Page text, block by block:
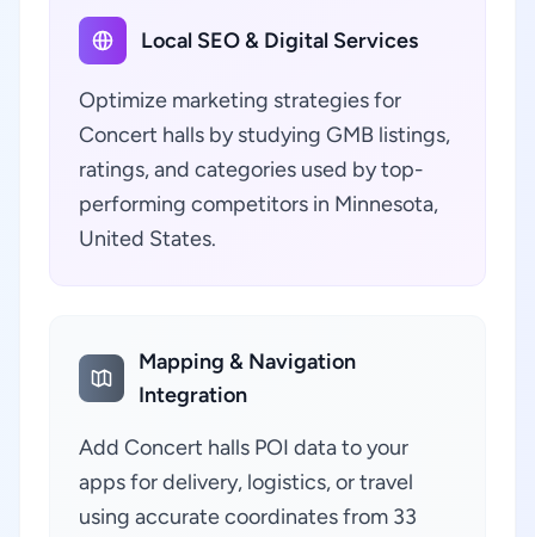
Local SEO & Digital Services
Optimize marketing strategies for
Concert halls by studying GMB listings,
ratings, and categories used by top-
performing competitors in Minnesota,
United States.
Mapping & Navigation
Integration
Add Concert halls POI data to your
apps for delivery, logistics, or travel
using accurate coordinates from 33